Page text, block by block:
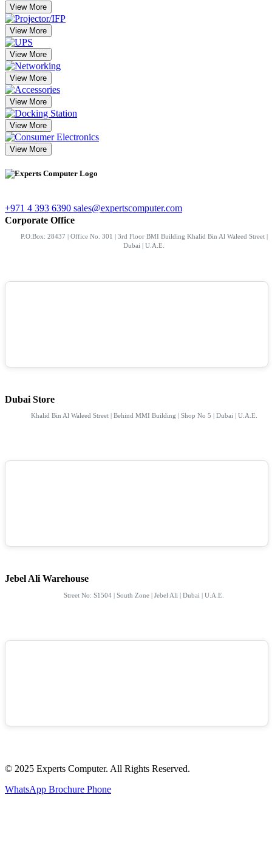
View More
View More
View More
View More
View More
View More
View More
+971 4 393 6390 sales@expertscomputer.com
Corporate Office
P.O.Box: 28437 | Office No. 301 | 3rd Floor BMI Building Khalid Bin Al Waleed Street |
Dubai | U.A.E.
Dubai Store
Khalid Bin Al Waleed Street | Behind MMI Building | Shop No 5 | Dubai | U.A.E.
Jebel Ali Warehouse
Street No: S1504 | South Zone | Jebel Ali | Dubai | U.A.E.
© 2025 Experts Computer. All Rights Reserved.
WhatsApp Brochure Phone